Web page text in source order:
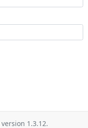
version 1.3.12.